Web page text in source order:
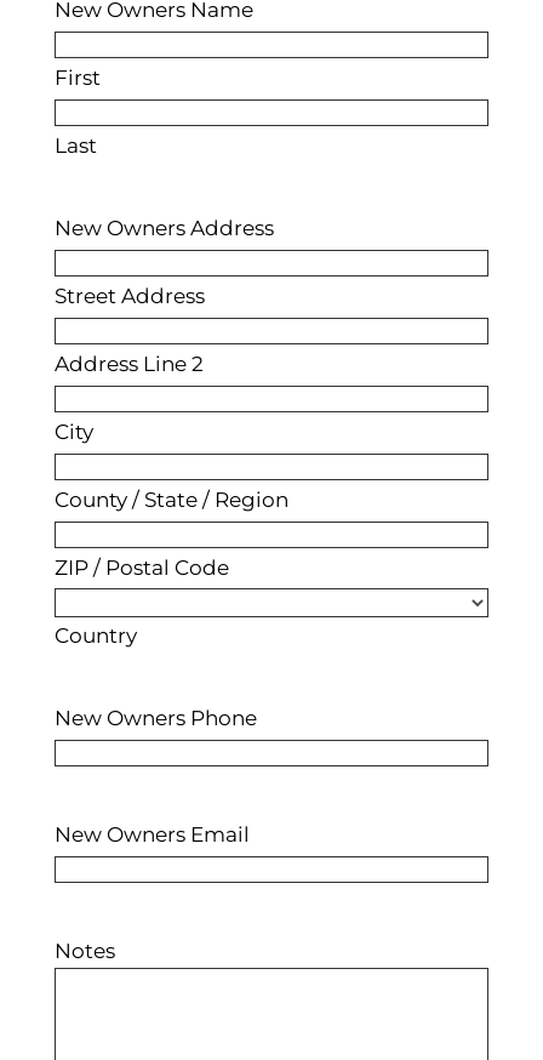
New Owners Name
First
Last
New Owners Address
Street Address
Address Line 2
City
County / State / Region
ZIP / Postal Code
Country
New Owners Phone
New Owners Email
Notes